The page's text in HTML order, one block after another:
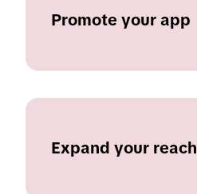
Promote your app
Expand your reach